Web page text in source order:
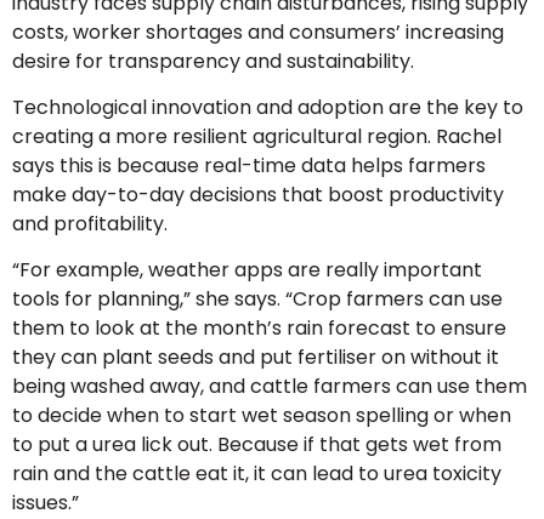
costs, worker shortages and consumers’ increasing
desire for transparency and sustainability.
Technological innovation and adoption are the key to
creating a more resilient agricultural region. Rachel
says this is because real-time data helps farmers
make day-to-day decisions that boost productivity
and profitability.
“For example, weather apps are really important
tools for planning,” she says. “Crop farmers can use
them to look at the month’s rain forecast to ensure
they can plant seeds and put fertiliser on without it
being washed away, and cattle farmers can use them
to decide when to start wet season spelling or when
to put a urea lick out. Because if that gets wet from
rain and the cattle eat it, it can lead to urea toxicity
issues.”